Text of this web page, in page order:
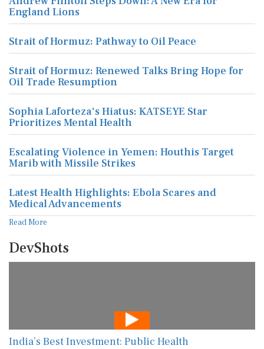
England Lions
Strait of Hormuz: Pathway to Oil Peace
Strait of Hormuz: Renewed Talks Bring Hope for
Oil Trade Resumption
Sophia Laforteza's Hiatus: KATSEYE Star
Prioritizes Mental Health
Escalating Violence in Yemen: Houthis Target
Marib with Missile Strikes
Latest Health Highlights: Ebola Scares and
Medical Advancements
Read More
DevShots
India’s Best Investment: Public Health